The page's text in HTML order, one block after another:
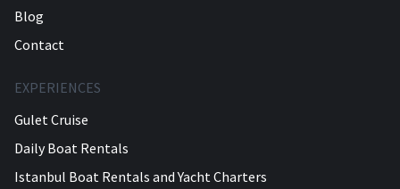
Blog
Contact
EXPERIENCES
Gulet Cruise
Daily Boat Rentals
Istanbul Boat Rentals and Yacht Charters